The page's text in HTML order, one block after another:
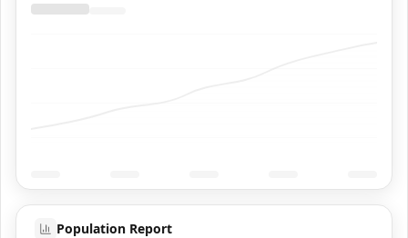
Population Report